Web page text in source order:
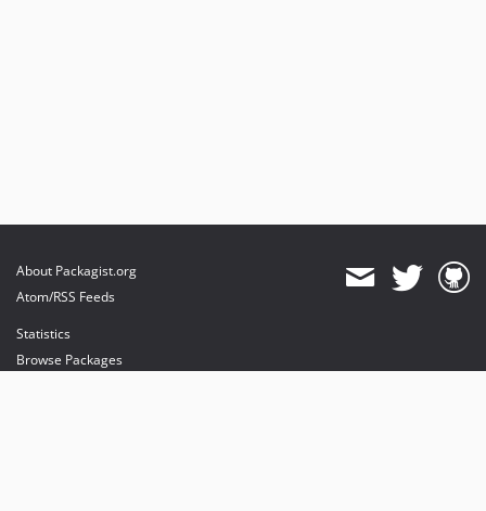
About Packagist.org
Atom/RSS Feeds
Statistics
Browse Packages